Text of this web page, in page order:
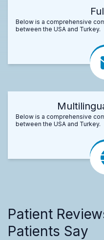
Below is a comprehensive
between the USA and Turkey.
Below is a comprehensive
between the USA and Turkey.
Patient
Patients Say